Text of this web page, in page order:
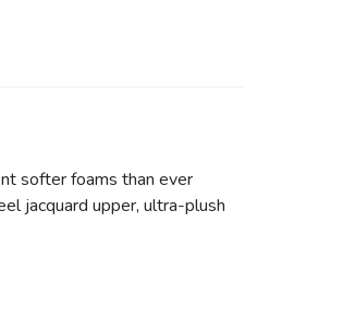
softer foams than ever
jacquard upper, ultra-plush